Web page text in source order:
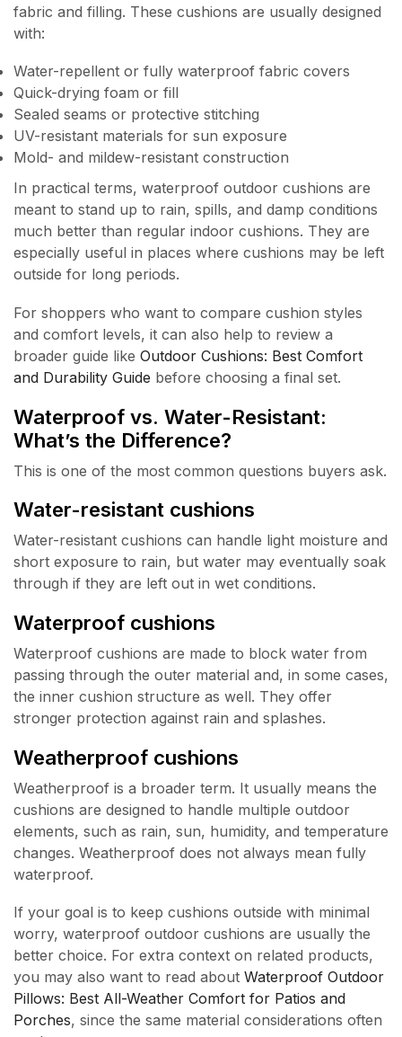
fabric and filling. These cushions are usually designed
with:
Water-repellent or fully waterproof fabric covers
Quick-drying foam or fill
Sealed seams or protective stitching
UV-resistant materials for sun exposure
Mold- and mildew-resistant construction
In practical terms, waterproof outdoor cushions are
meant to stand up to rain, spills, and damp conditions
much better than regular indoor cushions. They are
especially useful in places where cushions may be left
outside for long periods.
For shoppers who want to compare cushion styles
and comfort levels, it can also help to review a
broader guide like Outdoor Cushions: Best Comfort
and Durability Guide before choosing a final set.
Waterproof vs. Water-Resistant:
What’s the Difference?
This is one of the most common questions buyers ask.
Water-resistant cushions
Water-resistant cushions can handle light moisture and
short exposure to rain, but water may eventually soak
through if they are left out in wet conditions.
Waterproof cushions
Waterproof cushions are made to block water from
passing through the outer material and, in some cases,
the inner cushion structure as well. They offer
stronger protection against rain and splashes.
Weatherproof cushions
Weatherproof is a broader term. It usually means the
cushions are designed to handle multiple outdoor
elements, such as rain, sun, humidity, and temperature
changes. Weatherproof does not always mean fully
waterproof.
If your goal is to keep cushions outside with minimal
worry, waterproof outdoor cushions are usually the
better choice. For extra context on related products,
you may also want to read about Waterproof Outdoor
Pillows: Best All-Weather Comfort for Patios and
Porches, since the same material considerations often